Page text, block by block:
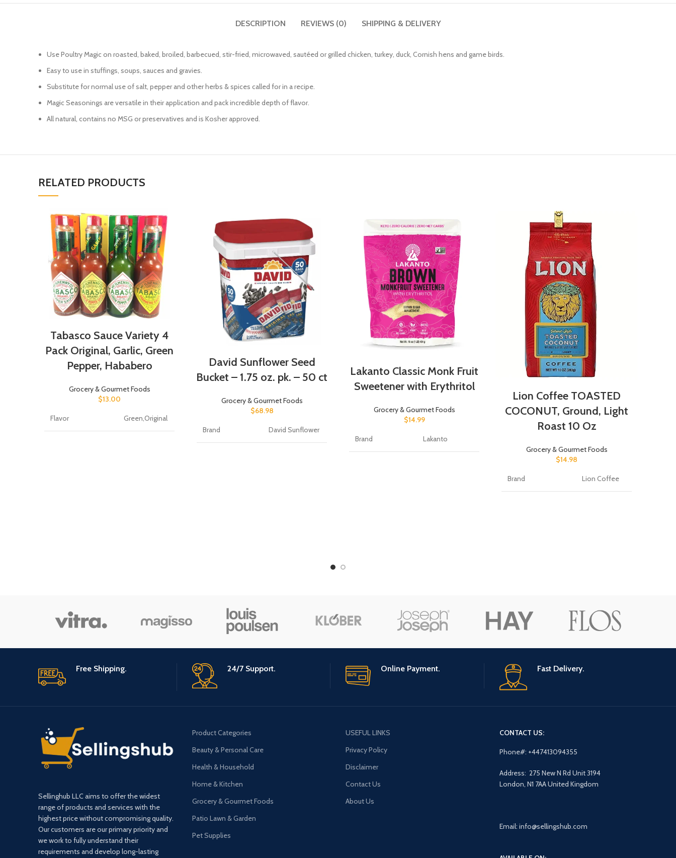
DESCRIPTION REVIEWS (0) SHIPPING & DELIVERY
Use Poultry Magic on roasted, baked, broiled, barbecued, stir-fried, microwaved, sautéed or grilled chicken, turkey, duck, Cornish hens and game birds.
Easy to use in stuffings, soups, sauces and gravies.
Substitute for normal use of salt, pepper and other herbs & spices called for in a recipe.
Magic Seasonings are versatile in their application and pack incredible depth of flavor.
All natural, contains no MSG or preservatives and is Kosher approved.
RELATED PRODUCTS
Tabasco Sauce Variety 4
Pack Original, Garlic, Green
Pepper, Hababero
Grocery & Gourmet Foods
$13.00
Flavor Green,Original
David Sunflower Seed
Bucket – 1.75 oz. pk. – 50 ct
Grocery & Gourmet Foods
$68.98
Brand David Sunflower
Lakanto Classic Monk Fruit
Sweetener with Erythritol
Grocery & Gourmet Foods
$14.99
Brand Lakanto
Lion Coffee TOASTED
COCONUT, Ground, Light
Roast 10 Oz
Grocery & Gourmet Foods
$14.98
Brand Lion Coffee
Free Shipping. 24/7 Support. Online Payment. Fast Delivery.
Sellinghub LLC aims to offer the widest
range of products and services with the
highest price without compromising quality.
Our customers are our primary priority and
we work to fully understand their
requirements and develop long-lasting
Product Categories
Beauty & Personal Care
Health & Household
Home & Kitchen
Grocery & Gourmet Foods
Patio Lawn & Garden
Pet Supplies
USEFUL LINKS
Privacy Policy
Disclaimer
Contact Us
About Us
CONTACT US:
Phone#: +447413094355
Address: 275 New N Rd Unit 3194
London, N1 7AA United Kingdom
Email: info@sellingshub.com